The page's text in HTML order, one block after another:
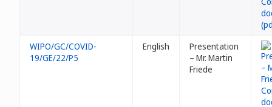
WIPO/GC/COVID-
19/GE/22/P5
English
Presentation
– Mr. Martin
Friede